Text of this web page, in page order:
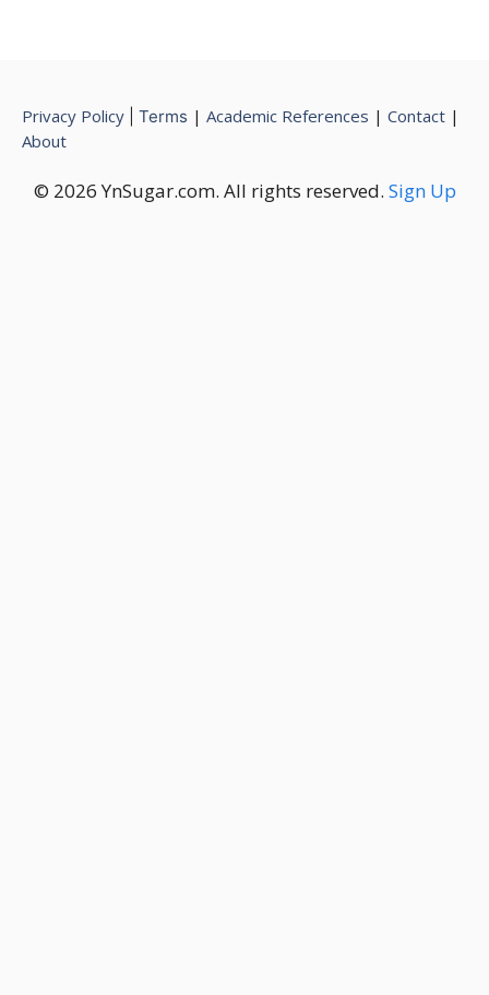
© 2026 YnSugar.com. All rights reserved. Sign Up
Privacy Policy Terms | Academic References | Contact |
About